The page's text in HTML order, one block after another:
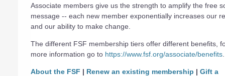
Associate members give us the strength to amplify the free
message -- each new member exponentially increases our
and our ability to make change.
The different FSF membership tiers offer different benefits,
more information go to https://www.fsf.org/associate/benefits.
About the FSF | Renew an existing membership | Gift a